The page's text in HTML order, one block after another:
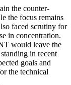
the counter-
the focus remains
faced scrutiny for
in concentration.
would leave the
in recent
goals and
the technical